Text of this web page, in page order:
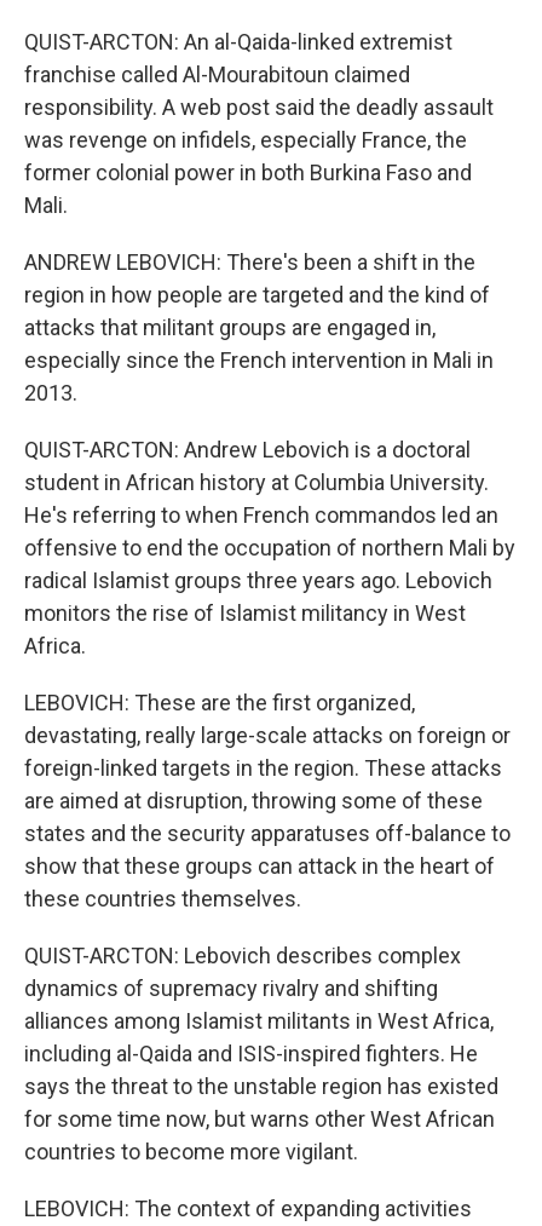
QUIST-ARCTON: An al-Qaida-linked extremist
franchise called Al-Mourabitoun claimed
responsibility. A web post said the deadly assault
was revenge on infidels, especially France, the
former colonial power in both Burkina Faso and
Mali.
ANDREW LEBOVICH: There's been a shift in the
region in how people are targeted and the kind of
attacks that militant groups are engaged in,
especially since the French intervention in Mali in
2013.
QUIST-ARCTON: Andrew Lebovich is a doctoral
student in African history at Columbia University.
He's referring to when French commandos led an
offensive to end the occupation of northern Mali by
radical Islamist groups three years ago. Lebovich
monitors the rise of Islamist militancy in West
Africa.
LEBOVICH: These are the first organized,
devastating, really large-scale attacks on foreign or
foreign-linked targets in the region. These attacks
are aimed at disruption, throwing some of these
states and the security apparatuses off-balance to
show that these groups can attack in the heart of
these countries themselves.
QUIST-ARCTON: Lebovich describes complex
dynamics of supremacy rivalry and shifting
alliances among Islamist militants in West Africa,
including al-Qaida and ISIS-inspired fighters. He
says the threat to the unstable region has existed
for some time now, but warns other West African
countries to become more vigilant.
LEBOVICH: The context of expanding activities